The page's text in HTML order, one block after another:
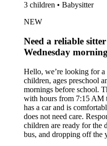
3 children • Babysitter
NEW
Need a reliable
Wednesday
Hello, we’re looking for a
children, ages preschool
mornings before school.
with hours from 7:15 AM
has a car and is
does not need care.
children are ready for the
bus, and dropping off the